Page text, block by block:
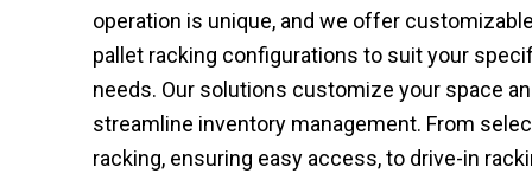
operation is unique, and we offer
pallet racking configurations to suit your
needs. Our solutions customize your space
streamline inventory management. From
racking, ensuring easy access, to drive-in